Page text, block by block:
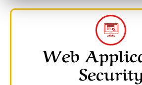
Web
Security